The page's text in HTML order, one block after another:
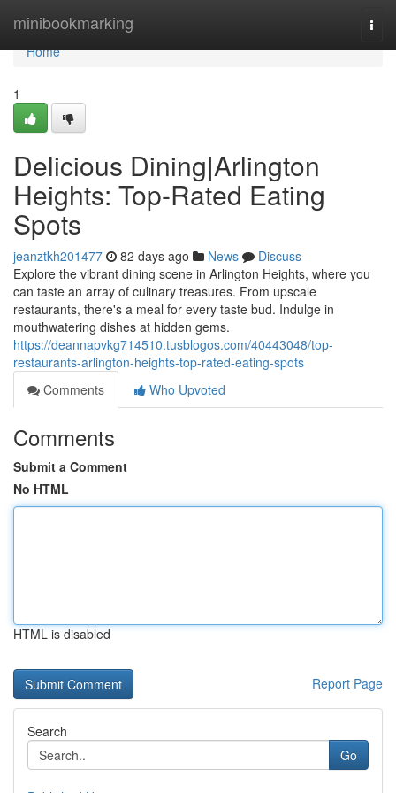
minibookmarking
Home
Home
1
Delicious Dining|Arlington
Heights: Top-Rated Eating
Spots
jeanztkh201477 82 days ago News
Discuss
Explore the vibrant dining scene in Arlington Heights, where you
can taste an array of culinary treasures. From upscale
restaurants, there's a meal for every taste bud. Indulge in
mouthwatering dishes at hidden gems.
https://deannapvkg714510.tusblogos.com/40443048/top-
restaurants-arlington-heights-top-rated-eating-spots
Comments
Who Upvoted
Comments
Submit a Comment
No HTML
HTML is disabled
Report Page
Search
Go